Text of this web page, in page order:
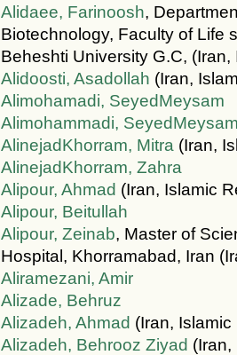
Alidaee, Farinoosh,
Biotechnology, Faculty of Life
Beheshti University G.C,
Alidoosti, Asadollah (Iran,
Alimohamadi, SeyedMeysam
Alimohammadi,
AlinejadKhorram, Mitra (Iran,
AlinejadKhorram, Zahra
Alipour, Ahmad (Iran, Islamic
Alipour, Beitullah
Alipour, Zeinab, Master of
Hospital, Khorramabad, Iran
Aliramezani, Amir
Alizade, Behruz
Alizadeh, Ahmad (Iran,
Alizadeh, Behrooz Ziyad (Iran,